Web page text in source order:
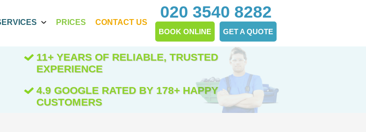
11+ YEARS OF RELIABLE, TRUSTED
EXPERIENCE
4.9 GOOGLE RATED BY 178+ HAPPY
CUSTOMERS
PRICES CONTACT US
020 3540 8282
BOOK ONLINE GET A QUOTE